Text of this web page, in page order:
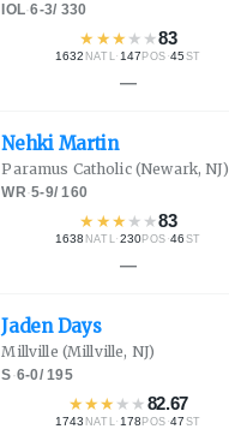
IOL·6-3/ 330
★ ★★ ★ ★83
1632 NATL· 147 POS ·45 ST
—
Nehki Martin
Paramus Catholic(Newark, NJ)
WR·5-9/160
★ ★★ ★ ★83
1638 NATL·230POS ·46 ST
—
JadenDays
Millville (Millville, NJ)
S·6-0/195
★★★ ★ ★82.67
1743 NATL· 178 POS ·47 ST